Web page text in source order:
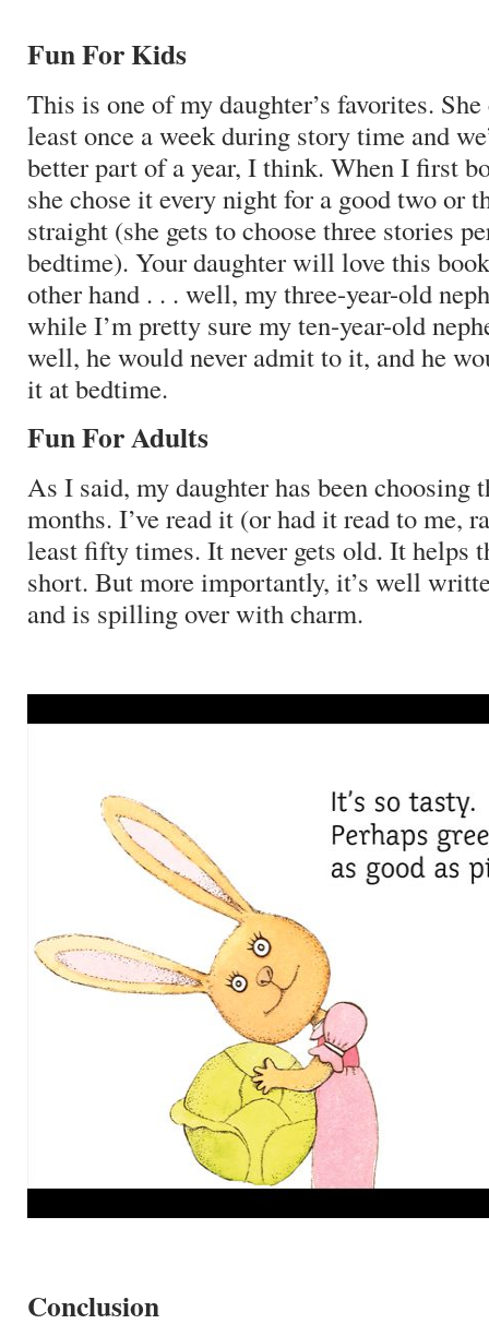
Fun For Kids
This is one of my daughter’s favorites.
least once a week during story time and
better part of a year, I think. When I first
she chose it every night for a good two or
straight (she gets to choose three stories
bedtime). Your daughter will love this
other hand . . . well, my three-year-old
while I’m pretty sure my ten-year-old
well, he would never admit to it, and he
it at bedtime.
Fun For Adults
As I said, my daughter has been choosing
months. I’ve read it (or had it read to me,
least fifty times. It never gets old. It helps
short. But more importantly, it’s well
and is spilling over with charm.
Conclusion